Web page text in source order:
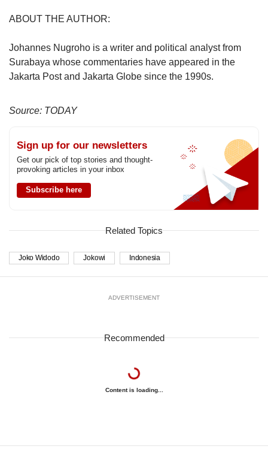
ABOUT THE AUTHOR:
Johannes Nugroho is a writer and political analyst from
Surabaya whose commentaries have appeared in the
Jakarta Post and Jakarta Globe since the 1990s.
Source: TODAY
Sign up for our newsletters
Get our pick of top stories and thought-
provoking articles in your inbox
Subscribe here
Related Topics
Joko Widodo Jokowi Indonesia
ADVERTISEMENT
Recommended
Content is loading...